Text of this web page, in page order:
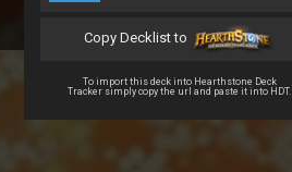
Copy Decklist to
To import this deck into Hearthstone Deck
Tracker simply copy the url and paste it into HDT.